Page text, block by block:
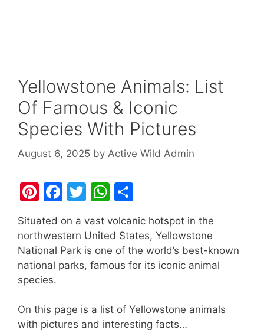
Yellowstone Animals: List
Of Famous & Iconic
Species With Pictures
August 6, 2025 by Active Wild Admin
Pi
er
e
st
F
c
e
b
o
k
T
itt
er
W
at
s
A
p
ar
e
Situated on a vast volcanic hotspot in the
northwestern United States, Yellowstone
National Park is one of the world’s best-known
national parks, famous for its iconic animal
species.
On this page is a list of Yellowstone animals
with pictures and interesting facts…